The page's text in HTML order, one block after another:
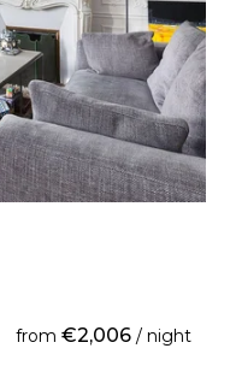
from €2,006 / night